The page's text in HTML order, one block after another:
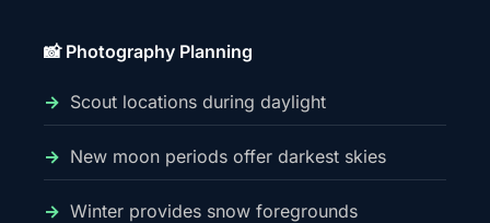
📸 Photography Planning
Scout locations during daylight
New moon periods offer darkest skies
Winter provides snow foregrounds